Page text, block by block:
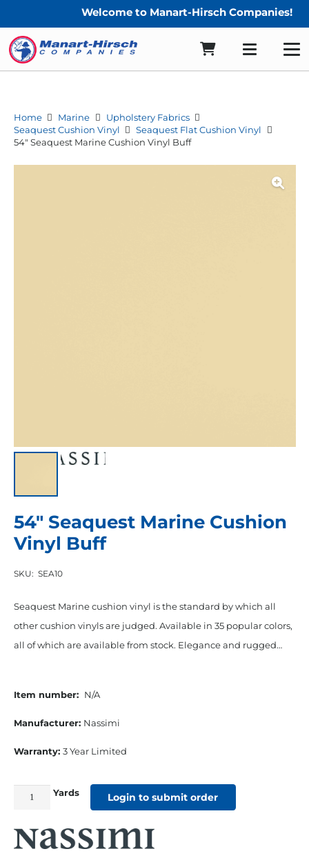
Welcome to Manart-Hirsch Companies!
Home Marine
Upholstery Fabrics
Seaquest Cushion Vinyl
Seaquest Flat Cushion Vinyl
54″ Seaquest Marine Cushion Vinyl Buff
54″ Seaquest Marine Cushion
Vinyl Buff
SKU: SEA10
Seaquest Marine cushion vinyl is the standard by which all
other cushion vinyls are judged. Available in 35 popular colors,
all of which are available from stock. Elegance and rugged…
Item number: N/A
Manufacturer: Nassimi
Warranty: 3 Year Limited
Marine
Cushion
Yards Login to submit order